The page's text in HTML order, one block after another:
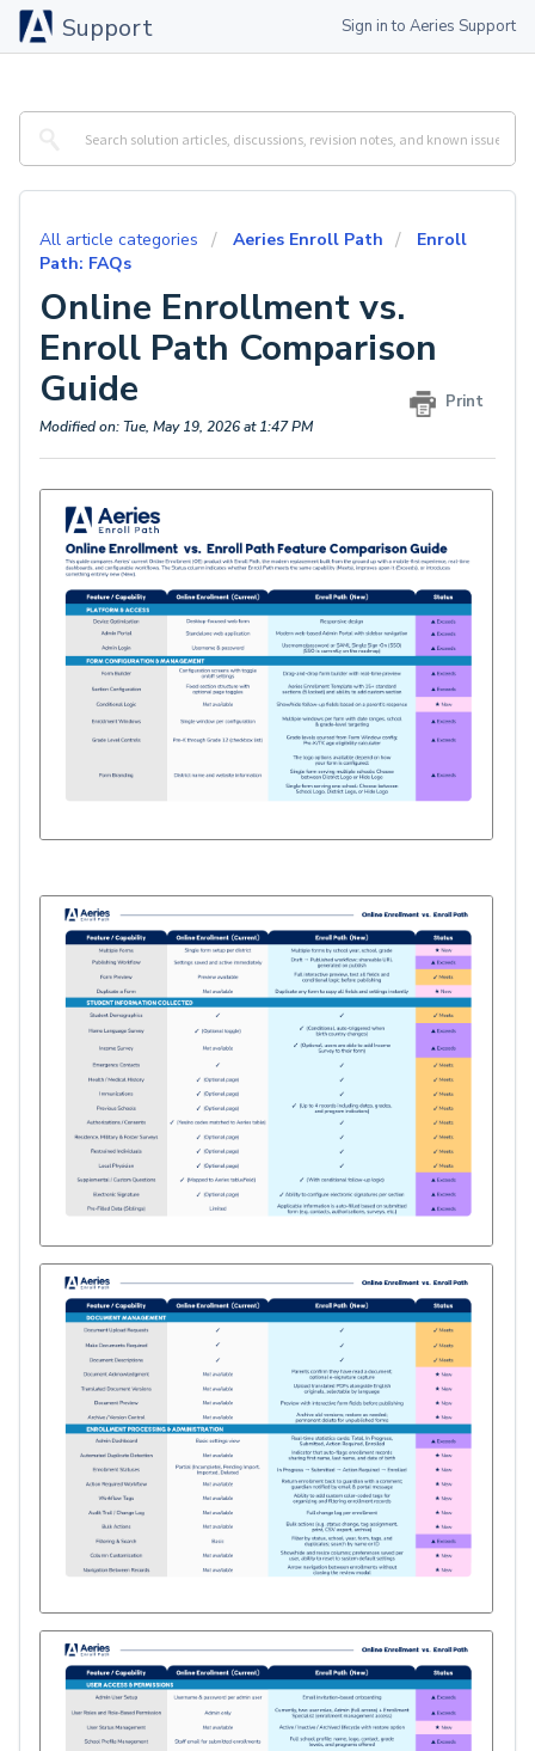
Support Sign in to Aeries Support
All article categories Aeries Enroll Path
Enroll
Path: FAQs
Online Enrollment vs.
Enroll Path Comparison
Guide
Print
Modified on: Tue, May 19, 2026 at 1:47 PM